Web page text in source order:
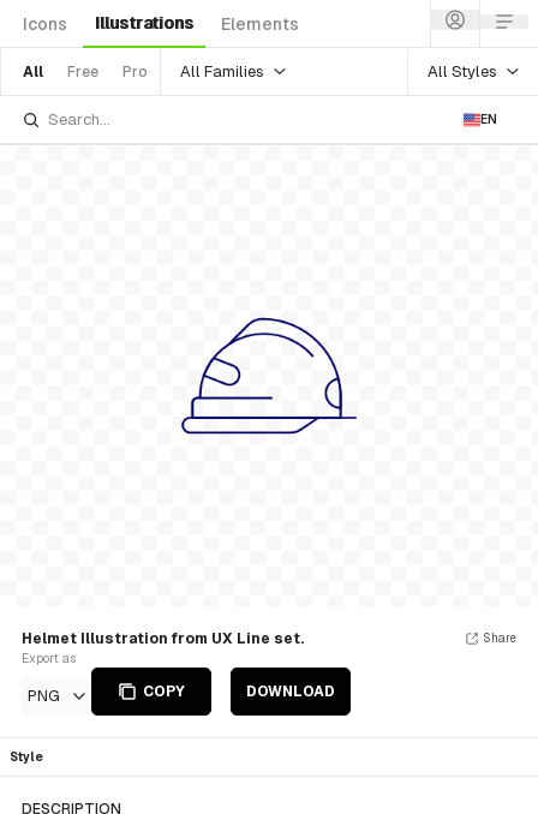
Icons Illustrations Elements
All Free Pro All Families All Styles
EN
Helmet Illustration from UX Line set.
Export as
PNG COPY DOWNLOAD
Share
Style
DESCRIPTION